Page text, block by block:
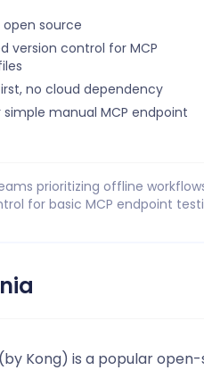
open source
version control for MCP
no cloud dependency
manual MCP endpoint
prioritizing offline
for basic MCP endpoint
Kong) is a popular